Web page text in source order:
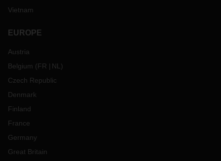
Vietnam
EUROPE
Austria
Belgium (FR NL )
Czech Republic
Denmark
Finland
France
Germany
Great Britain